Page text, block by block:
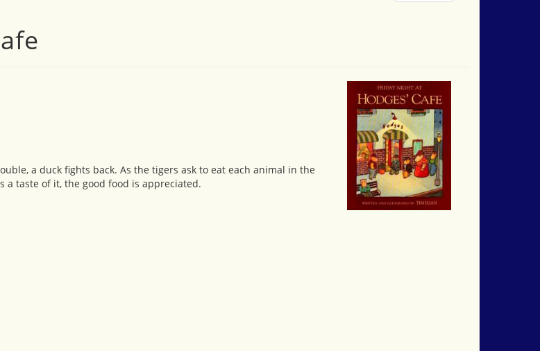
a duck fights back. As the tigers ask to eat each animal in the
a taste of it, the good food is appreciated.